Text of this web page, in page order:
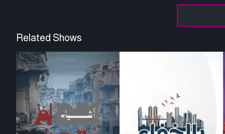
Related Shows